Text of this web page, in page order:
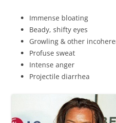
Immense bloating
Beady, shifty eyes
Growling & other
Profuse sweat
Intense anger
Projectile diarrhea